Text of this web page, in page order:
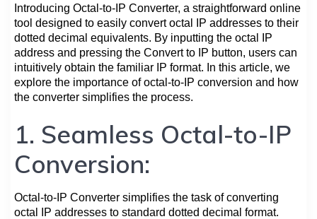
Introducing Octal-to-IP Converter, a straightforward online
tool designed to easily convert octal IP addresses to their
dotted decimal equivalents. By inputting the octal IP
address and pressing the Convert to IP button, users can
intuitively obtain the familiar IP format. In this article, we
explore the importance of octal-to-IP conversion and how
the converter simplifies the process.
1. Seamless Octal-to-IP
Conversion:
Octal-to-IP Converter simplifies the task of converting
octal IP addresses to standard dotted decimal format.